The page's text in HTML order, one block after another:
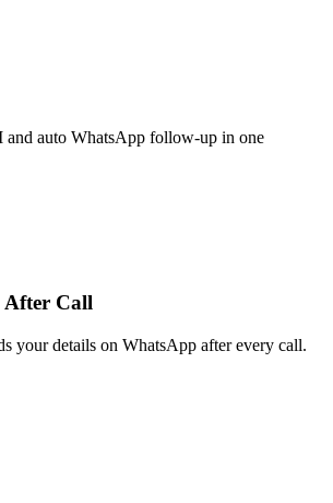
and auto WhatsApp follow-up in one
Call
your details on WhatsApp after every call.